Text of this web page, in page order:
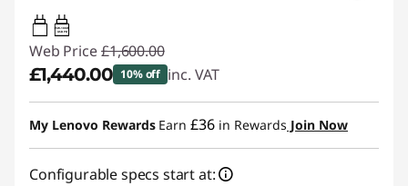
65W-100W
USB PD
Web Price £1,600.00
£1,440.00 10% off inc. VAT
Instant Savings :-£160.00
My Lenovo Rewards Earn £36 in Rewards Join Now
Configurable specs start at: